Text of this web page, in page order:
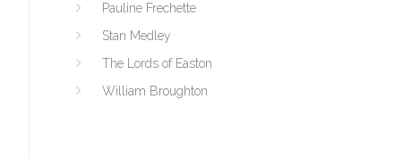
Pauline Frechette
Stan Medley
The Lords of Easton
William Broughton